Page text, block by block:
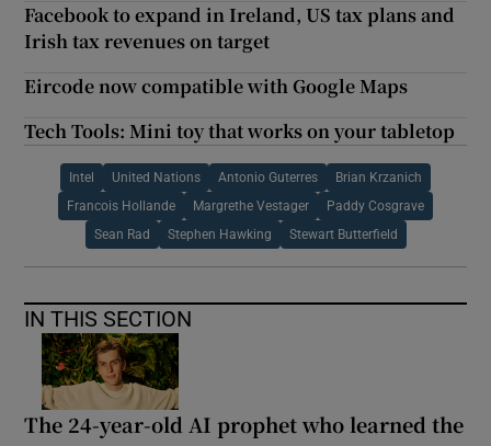
Facebook to expand in Ireland, US tax plans and
Irish tax revenues on target
Eircode now compatible with Google Maps
Tech Tools: Mini toy that works on your tabletop
Intel United Nations Antonio Guterres Brian Krzanich
Francois Hollande Margrethe Vestager Paddy Cosgrave
Sean Rad Stephen Hawking Stewart Butterfield
IN THIS SECTION
The 24-year-old AI prophet who learned the